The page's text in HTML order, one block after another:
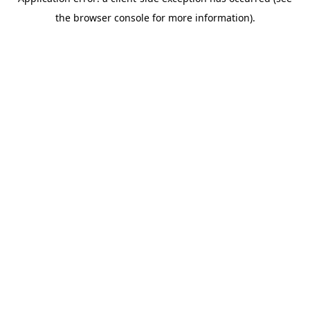
the browser console for more information).